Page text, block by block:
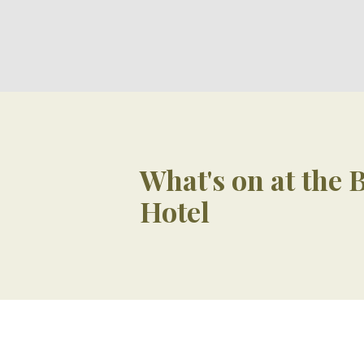
What's on at the
Hotel